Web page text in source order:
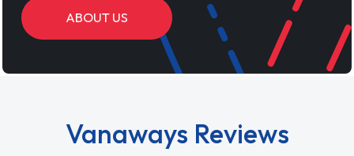
ABOUT US
Vanaways Reviews